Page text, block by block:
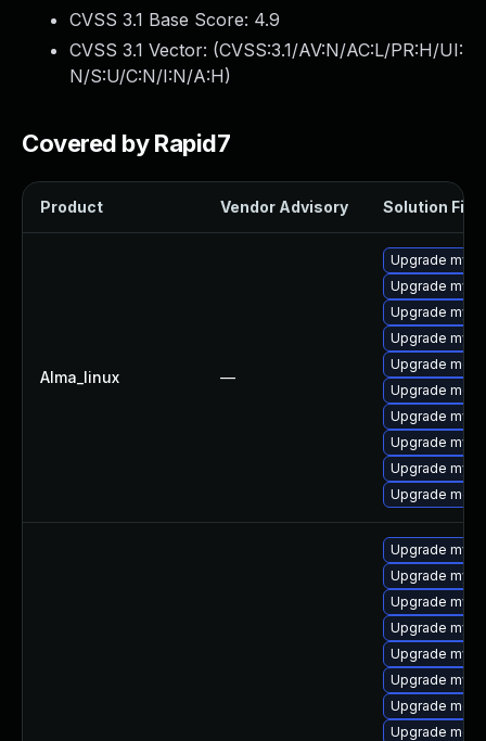
CVSS 3.1 Base Score: 4.9
CVSS 3.1 Vector: (CVSS:3.1/AV:N/AC:L/PR:H/UI:
N/S:U/C:N/I:N/A:H)
Covered by Rapid7
Product Vendor Advisory Solution File
Alma_linux —
Upgrade
Upgrade
Upgrade
Upgrade
Upgrade
Upgrade
Upgrade
Upgrade
Upgrade
Upgrade
Upgrade
Upgrade
Upgrade
Upgrade
Upgrade
Upgrade
Upgrade
Upgrade